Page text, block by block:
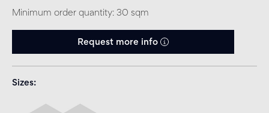
Minimum order quantity: 30 sqm
Request more info
Sizes